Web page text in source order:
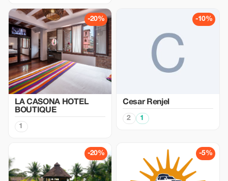
-20%
LA CASONA HOTEL
BOUTIQUE
1
-10%
Cesar Renjel
2 1
-20% -5%